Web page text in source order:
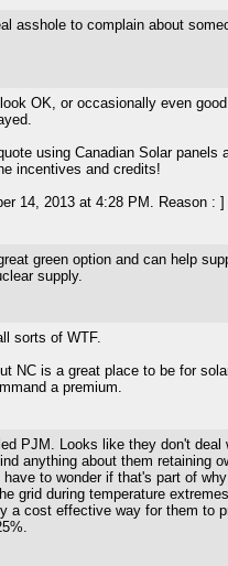
asshole to complain about
OK, or occasionally even
using Canadian Solar
incentives and credits!
14, 2013 at 4:28 PM. Reason : ]
green option and can help
supply.
sorts of WTF.
NC is a great place to be for
a premium.
PJM. Looks like they don't
anything about them retaining
to wonder if that's part of
grid during temperature
a cost effective way for them to